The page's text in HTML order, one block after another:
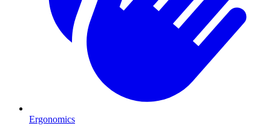
Ergonomics